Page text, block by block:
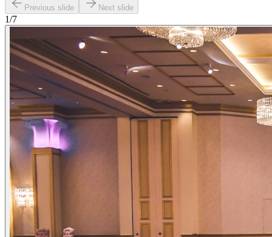
Previous slide Next slide
1/7